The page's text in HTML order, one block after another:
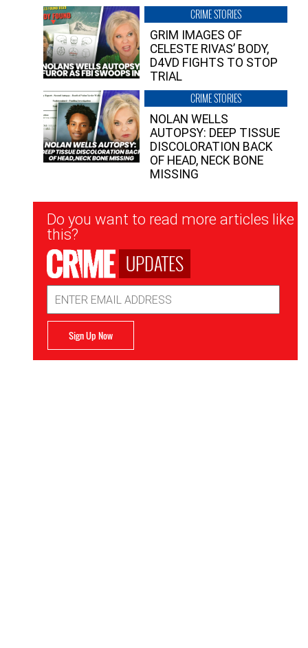
CRIME STORIES
GRIM IMAGES OF
CELESTE RIVAS’ BODY,
D4VD FIGHTS TO STOP
TRIAL
CRIME STORIES
NOLAN WELLS
AUTOPSY: DEEP TISSUE
DISCOLORATION BACK
OF HEAD, NECK BONE
MISSING
Newsletter
Signup
Do you want to read more articles like
this?
UPDATES
Address
Sign Up Now